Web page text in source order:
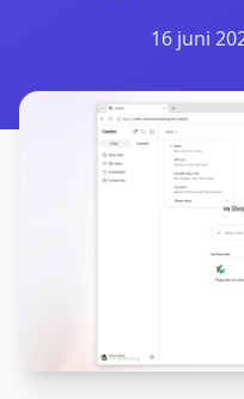
16 juni